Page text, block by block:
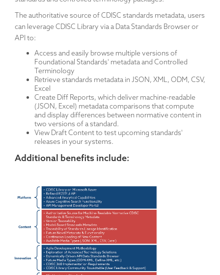
The authoritative source of CDISC standards metadata, users
can leverage CDISC Library via a Data Standards Browser or
API to:
Access and easily browse multiple versions of
Foundational Standards' metadata and Controlled
Terminology
Retrieve standards metadata in JSON, XML, ODM, CSV,
Excel
Create Diff Reports, which deliver machine-readable
(JSON, Excel) metadata comparisons that compute
and display differences between normative content in
two versions of a standard.
View Draft Content to test upcoming standards'
releases in your systems.
Additional benefits include: